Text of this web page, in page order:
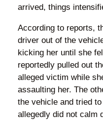
arrived, things
According to reports,
driver out of the
kicking her until she
reportedly pulled out
alleged victim while
assaulting her. The
the vehicle and tried
allegedly did not calm